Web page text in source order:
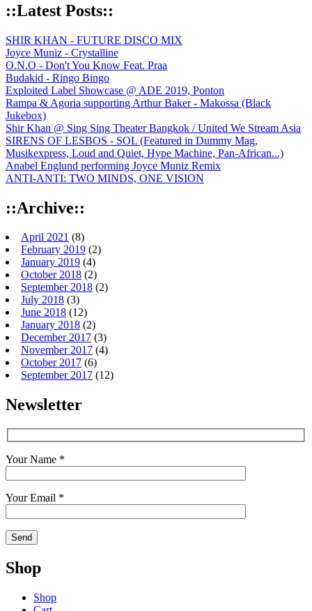
::Latest Posts::
SHIR KHAN - FUTURE DISCO MIX
Joyce Muniz - Crystalline
O.N.O - Don't You Know Feat. Praa
Budakid - Ringo Bingo
Exploited Label Showcase @ ADE 2019, Ponton
Rampa & Agoria supporting Arthur Baker - Makossa (Black
Jukebox)
Shir Khan @ Sing Sing Theater Bangkok / United We Stream Asia
SIRENS OF LESBOS - SOL (Featured in Dummy Mag,
Musikexpress, Loud and Quiet, Hype Machine, Pan-African...)
Anabel Englund performing Joyce Muniz Remix
ANTI-ANTI: TWO MINDS, ONE VISION
::Archive::
April 2021 (8)
February 2019 (2)
January 2019 (4)
October 2018 (2)
September 2018 (2)
July 2018 (3)
June 2018 (12)
January 2018 (2)
December 2017 (3)
November 2017 (4)
October 2017 (6)
September 2017 (12)
Newsletter
Your Name *
Your Email *
Shop
Shop